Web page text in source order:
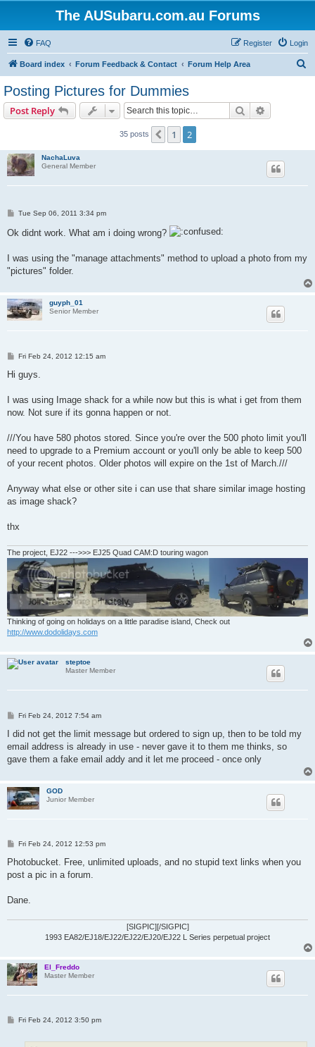
The AUSubaru.com.au Forums
FAQ Login
Register
Board index Forum Feedback & Contact Forum Help Area
Posting Pictures for Dummies
Post Reply Search
35 posts Previous
1 2
NachaLuva
General Member
P
s
t
Tue Sep 06, 2011 3:34 pm
Ok didnt work. What am i doing wrong?
I was using the "manage attachments" method to upload a photo from my
"pictures" folder.
guyph_01
Senior Member
PFri Feb 24, 2012 12:15 am
Hi guys.
I was using Image shack for a while now but this is what i get from them
now. Not sure if its gonna happen or not.
///You have 580 photos stored. Since you're over the 500 photo limit you'll
need to upgrade to a Premium account or you'll only be able to keep 500
of your recent photos. Older photos will expire on the 1st of March.///
Anyway what else or other site i can use that share similar image hosting
as image shack?
thx
The project, EJ22 --->>> EJ25 Quad CAM:D touring wagon
Thinking of going on holidays on a little paradise island, Check out
http://www.dodolidays.com
steptoe
Master Member
P
s
Fri Feb 24, 2012 7:54 am
I did not get the limit message but ordered to sign up, then to be told my
email address is already in use - never gave it to them me thinks, so
gave them a fake email addy and it let me proceed - once only
GOD
Junior Member
P
s
Fri Feb 24, 2012 12:53 pm
Photobucket. Free, unlimited uploads, and no stupid text links when you
post a pic in a forum.
Dane.
[SIGPIC][/SIGPIC]
1993 EA82/EJ18/EJ22/EJ22/EJ20/EJ22 L Series perpetual project
El_Freddo
Master Member
PFri Feb 24, 2012 3:50 pm